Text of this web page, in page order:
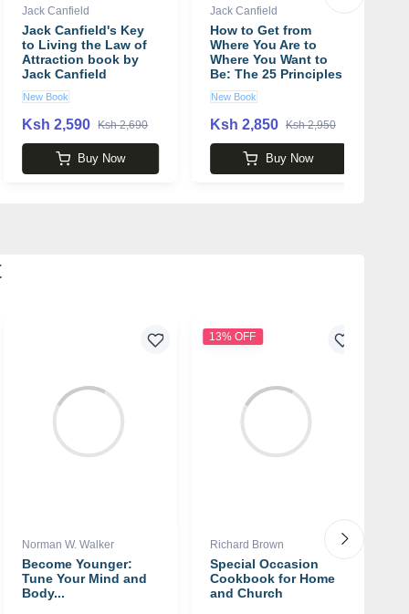
Jack Canfield
Jack Canfield's Key
to Living the Law of
Attraction book by
Jack Canfield
New Book
Ksh 2,590 Ksh 2,690
Buy Now
Jack Canfield
How to Get from
Where You Are to
Where You Want to
Be: The 25 Principles
of Success book by
Jack Canfield
New Book
Ksh 2,850 Ksh 2,950
Buy Now
Norman W. Walker
Become Younger:
Tune Your Mind and
Body...
13% OFF
Richard Brown
Special Occasion
Cookbook for Home
and Church